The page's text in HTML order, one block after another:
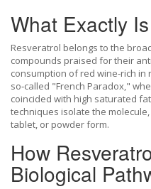
What Exactly
Resveratrol belongs to the
compounds praised for their
consumption of red wine-rich
so‑called "French Paradox,"
coincided with high saturated
techniques isolate the
tablet, or powder form.
How
Biological